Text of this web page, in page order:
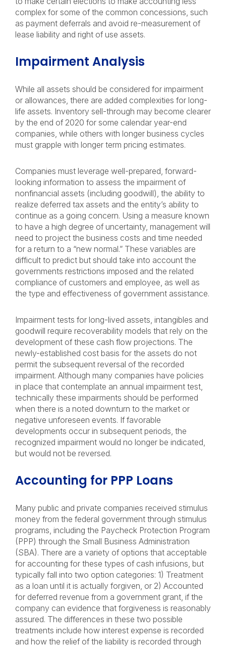
complex for some of the common concessions, such
as payment deferrals and avoid re-measurement of
lease liability and right of use assets.
Impairment Analysis
While all assets should be considered for impairment
or allowances, there are added complexities for long-
life assets. Inventory sell-through may become clearer
by the end of 2020 for some calendar year-end
companies, while others with longer business cycles
must grapple with longer term pricing estimates.
Companies must leverage well-prepared, forward-
looking information to assess the impairment of
nonfinancial assets (including goodwill), the ability to
realize deferred tax assets and the entity’s ability to
continue as a going concern. Using a measure known
to have a high degree of uncertainty, management will
need to project the business costs and time needed
for a return to a “new normal.” These variables are
difficult to predict but should take into account the
governments restrictions imposed and the related
compliance of customers and employee, as well as
the type and effectiveness of government assistance.
Impairment tests for long-lived assets, intangibles and
goodwill require recoverability models that rely on the
development of these cash flow projections. The
newly-established cost basis for the assets do not
permit the subsequent reversal of the recorded
impairment. Although many companies have policies
in place that contemplate an annual impairment test,
technically these impairments should be performed
when there is a noted downturn to the market or
negative unforeseen events. If favorable
developments occur in subsequent periods, the
recognized impairment would no longer be indicated,
but would not be reversed.
Accounting for PPP Loans
Many public and private companies received stimulus
money from the federal government through stimulus
programs, including the Paycheck Protection Program
(PPP) through the Small Business Administration
(SBA). There are a variety of options that acceptable
for accounting for these types of cash infusions, but
typically fall into two option categories: 1) Treatment
as a loan until it is actually forgiven, or 2) Accounted
for deferred revenue from a government grant, if the
company can evidence that forgiveness is reasonably
assured. The differences in these two possible
treatments include how interest expense is recorded
and how the relief of the liability is recorded through